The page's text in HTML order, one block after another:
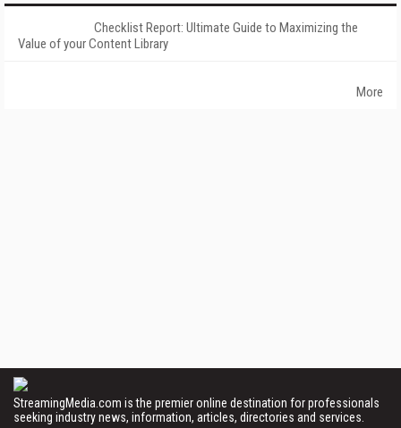
Checklist Report: Ultimate Guide to Maximizing the
Value of your Content Library
More
StreamingMedia.com is the premier online destination for professionals
seeking industry news, information, articles, directories and services.